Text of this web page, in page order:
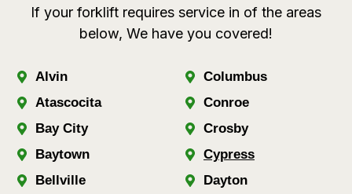
If your forklift requires service in of the areas
below, We have you covered!
Alvin
Atascocita
Bay City
Baytown
Bellville
Columbus
Conroe
Crosby
Cypress
Dayton